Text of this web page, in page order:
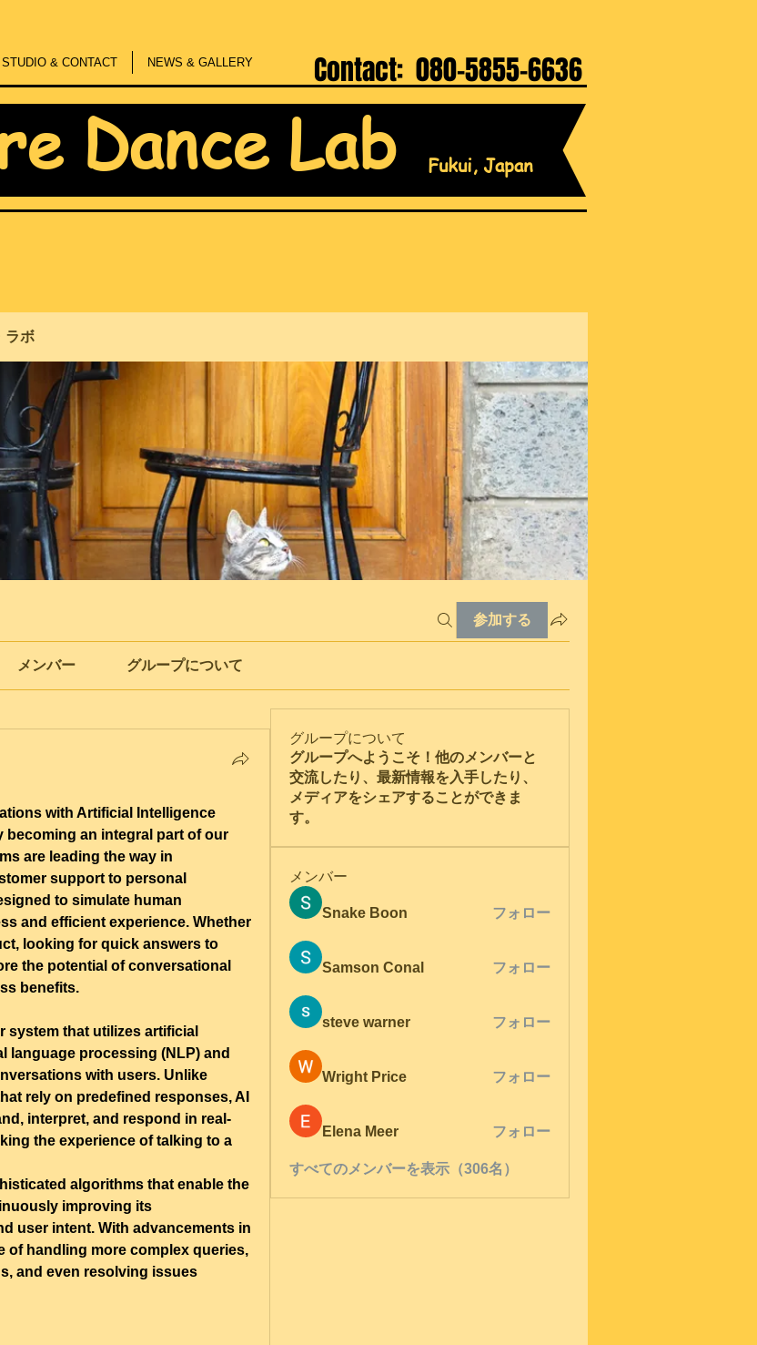
Contact: 080-5855-6636
STUDIO & CONTACT NEWS & GALLERY
Dance Lab Fukui, Japan
ラボ
参加する
メンバー グループについて
with Artificial Intelligence
becoming an integral part of our
are leading the way in
support to personal
to simulate human
and efficient experience. Whether
looking for quick answers to
the potential of conversational
benefits.
system that utilizes artificial
language processing (NLP) and
with users. Unlike
rely on predefined responses, AI
interpret, and respond in real-
the experience of talking to a
algorithms that enable the
improving its
user intent. With advancements in
of handling more complex queries,
and even resolving issues
グループについて
グループへようこそ！他のメンバーと
交流したり、最新情報を入手したり、
メディアをシェアすることができま
す。
メンバー
Snake Boon フォロー
Samson Conal フォロー
steve warner フォロー
Wright Price フォロー
Elena Meer フォロー
すべてのメンバーを表示（306名）